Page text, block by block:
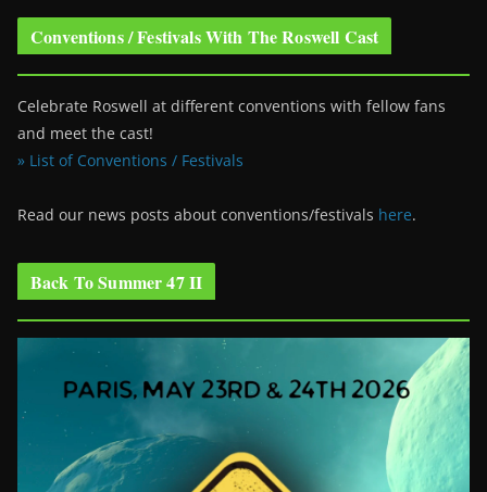
Conventions / Festivals With The Roswell Cast
Celebrate Roswell at different conventions with fellow fans
and meet the cast!
» List of Conventions / Festivals
Read our news posts about conventions/festivals here.
Back To Summer 47 II